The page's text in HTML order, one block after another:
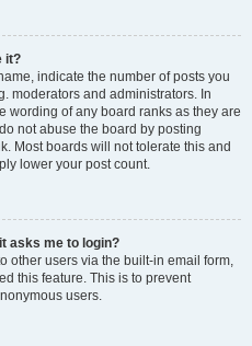
it?
indicate the number of posts you
moderators and administrators. In
wording of any board ranks as they are
not abuse the board by posting
Most boards will not tolerate this and
lower your post count.
asks me to login?
other users via the built-in email form,
this feature. This is to prevent
users.